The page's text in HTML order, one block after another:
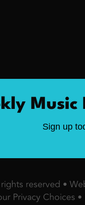
Music
Sign up
reserved •
Privacy Choices •